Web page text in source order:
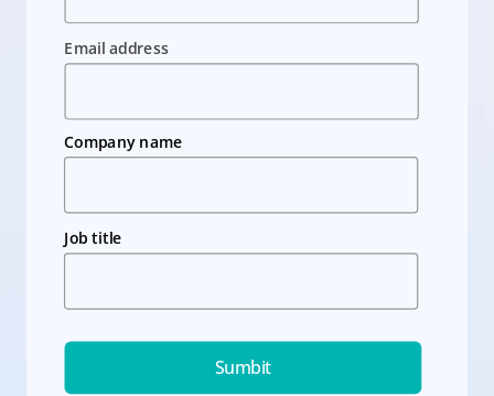
Email address
Company name
Job title
Sumbit